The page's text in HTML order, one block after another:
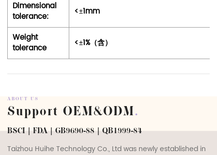
Dimensional
tolerance:
<±1mm
Weight
tolerance
<±1%（含）
ABOUT US
Support OEM&ODM.
BSCI | FDA | GB9690-88 | QB1999-84
Taizhou Huihe Technology Co., Ltd was newly established in